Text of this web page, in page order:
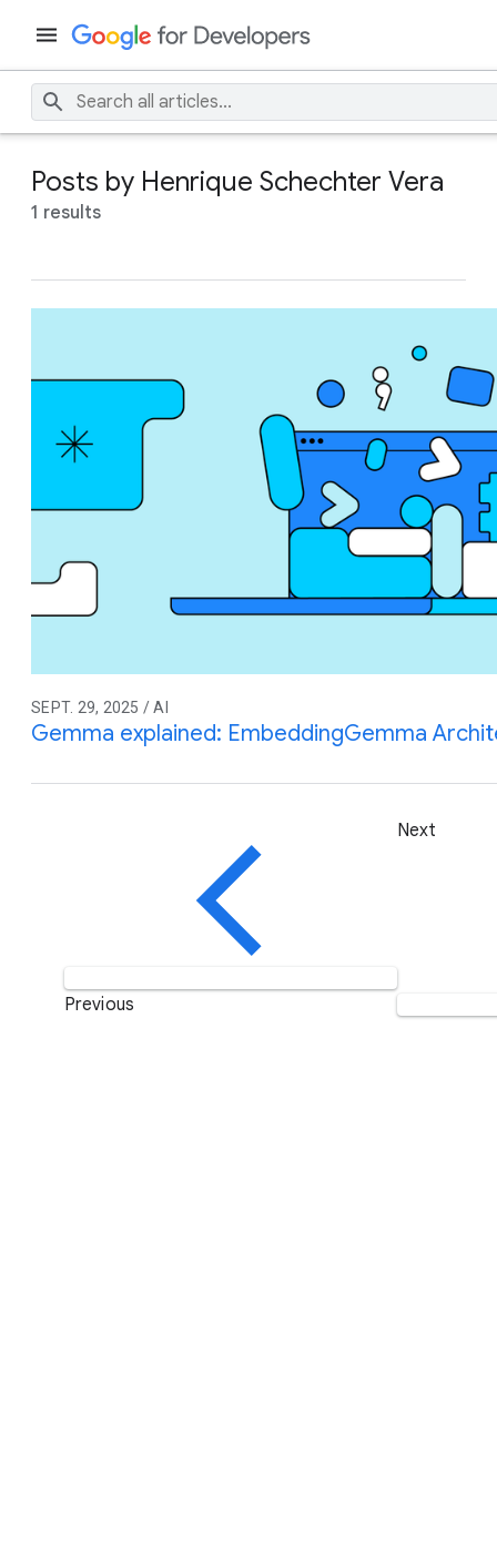
Posts by Henrique Schechter Vera
1 results
SEPT. 29, 2025 / AI
Gemma explained: EmbeddingGemma
Previous
Next